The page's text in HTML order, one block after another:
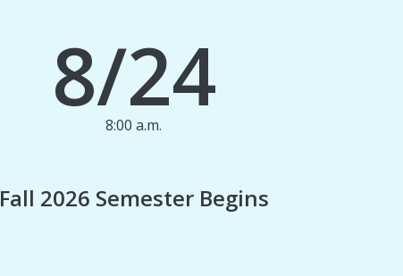
8/24
8:00 a.m.
Fall 2026 Semester Begins